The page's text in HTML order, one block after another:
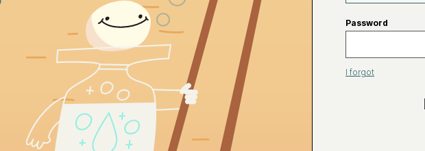
Password
I forgot